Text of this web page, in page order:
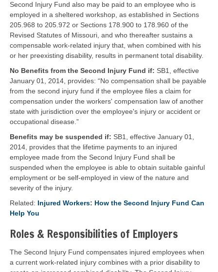
Second Injury Fund also may be paid to an employee who is
employed in a sheltered workshop, as established in Sections
205.968 to 205.972 or Sections 178.900 to 178.960 of the
Revised Statutes of Missouri, and who thereafter sustains a
compensable work-related injury that, when combined with his
or her preexisting disability, results in permanent total disability.
No Benefits from the Second Injury Fund if: SB1, effective
January 01, 2014, provides: “No compensation shall be payable
from the second injury fund if the employee files a claim for
compensation under the workers' compensation law of another
state with jurisdiction over the employee's injury or accident or
occupational disease.”
Benefits may be suspended if: SB1, effective January 01,
2014, provides that the lifetime payments to an injured
employee made from the Second Injury Fund shall be
suspended when the employee is able to obtain suitable gainful
employment or be self-employed in view of the nature and
severity of the injury.
Related: Injured Workers: How the Second Injury Fund Can
Help You
Roles & Responsibilities of Employers
The Second Injury Fund compensates injured employees when
a current work-related injury combines with a prior disability to